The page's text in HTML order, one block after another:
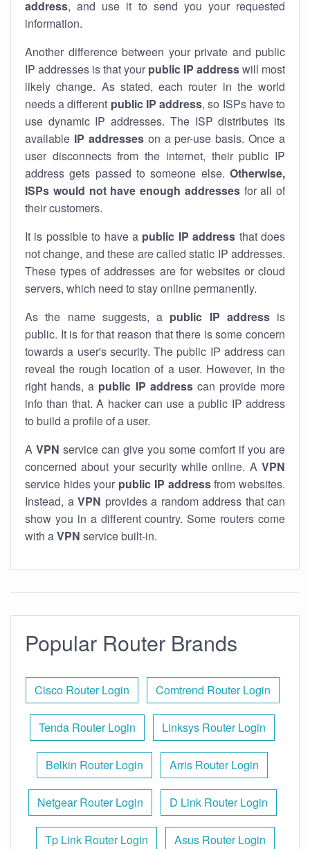
address, and use it to send you your requested
information.
Another difference between your private and public
IP addresses is that your public IP addresswill most
likely change. As stated, each router in the world
needs a different public IP address, so ISPs have to
use dynamic IP addresses. The ISP distributes its
available IP addresseson a per-use basis. Once a
user disconnects from the internet, their public IP
address gets passed to someone else. Otherwise,
ISPs would not have enough addressesfor all of
their customers.
It is possible to have a public IP address that does
not change, and these are called static IP addresses.
These types of addresses are for websites or cloud
servers, which need to stay online permanently.
As the name suggests, a public IP addressis
public. It is for that reason that there is some concern
towards a user's security. The public IP address can
reveal the rough location of a user. However, in the
right hands, a public IP addresscan provide more
info than that. A hacker can use a public IP address
to build a profile of a user.
A VPN service can give you some comfort if you are
concerned about your security while online. A VPN
service hides your public IP addressfrom websites.
Instead, a VPN provides a random address that can
show you in a different country. Some routers come
with aVPN service built-in.
Popular Router Brands
Cisco Router Login Comtrend Router Login
Tenda Router Login Linksys Router Login
Belkin Router Login Arris Router Login
Netgear Router Login D Link Router Login
Tp Link Router Login Asus Router Login